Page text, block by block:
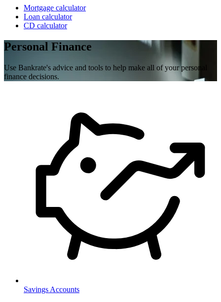
Mortgage calculator
Loan calculator
CD calculator
Personal Finance
Use Bankrate's advice and tools to help make all of your personal
finance decisions.
Savings Accounts